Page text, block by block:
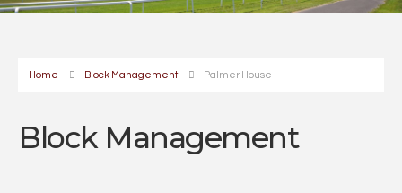
Home Block Management Palmer House
Block Management